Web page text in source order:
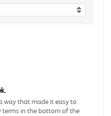
way that made it easy to
terms in the bottom of the